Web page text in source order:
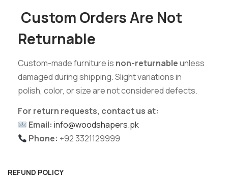
Custom Orders Are Not
Returnable
Custom-made furniture is non-returnableunless
damaged during shipping. Slight variations in
polish, color, or size are not considered defects.
For return requests, contact us at:
Email: info@woodshapers.pk
Phone: +92 3321129999
REFUND POLICY